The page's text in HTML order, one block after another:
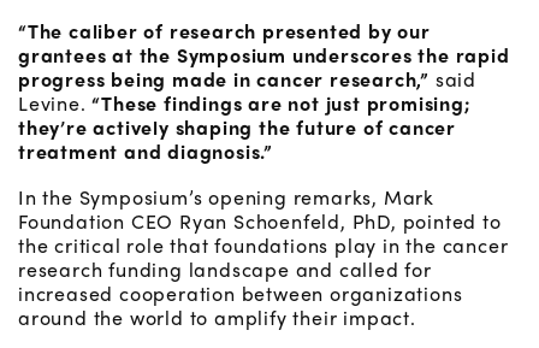
“The caliber of research presented by our
grantees at the Symposium underscores the rapid
progress being made in cancer research,” said
Levine.“These findings are not just promising;
they’re actively shaping the future of cancer
treatment and diagnosis.”
In the Symposium’s opening remarks, Mark
Foundation CEO Ryan Schoenfeld, PhD, pointed to
the critical role that foundations play in the cancer
research funding landscape and called for
increased cooperation between organizations
around the world to amplify their impact.